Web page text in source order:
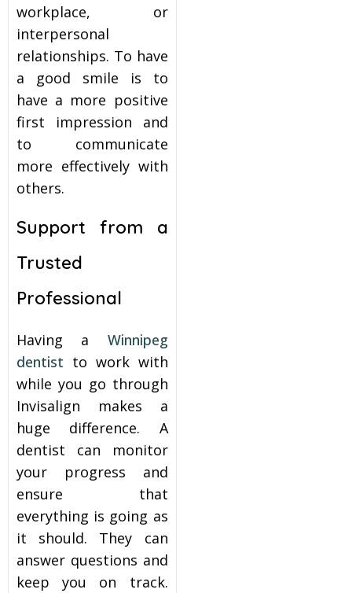
workplace, or
interpersonal
relationships. To have
a good smile is to
have a more positive
first impression and
to communicate
more effectively with
others.
Support from a
Trusted
Professional
Having a Winnipeg
dentist to work with
while you go through
Invisalign makes a
huge difference. A
dentist can monitor
your progress and
ensure that
everything is going as
it should. They can
answer questions and
keep you on track.